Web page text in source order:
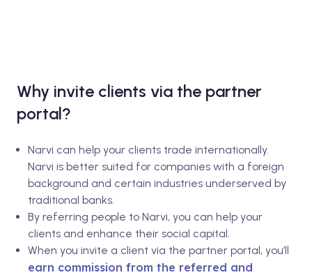
Why invite clients via the partner
portal?
Narvi can help your clients trade internationally.
Narvi is better suited for companies with a foreign
background and certain industries underserved by
traditional banks.
By referring people to Narvi, you can help your
clients and enhance their social capital.
When you invite a client via the partner portal, you’ll
earn commission from the referred and